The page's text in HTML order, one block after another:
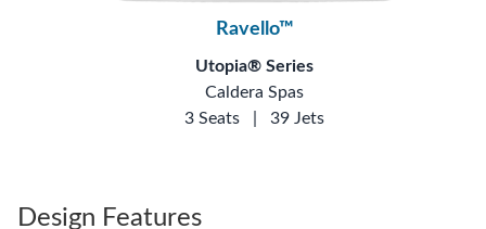
Ravello™
Utopia® Series
Caldera Spas
3 Seats
39 Jets
Design Features